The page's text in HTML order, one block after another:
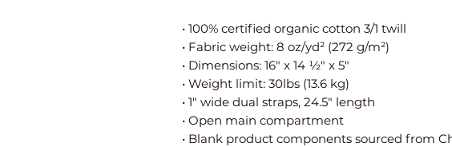
• 100% certified organic cotton 3/1 twill
• Fabric weight: 8 oz/yd² (272 g/m²)
• Dimensions: 16″ x 14 ½″ x 5″
• Weight limit: 30lbs (13.6 kg)
• 1″ wide dual straps, 24.5″ length
• Open main compartment
• Blank product components sourced from